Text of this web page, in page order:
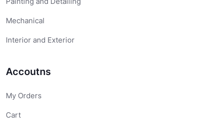
Mechanical
Interior and Exterior
Accoutns
My Orders
Cart